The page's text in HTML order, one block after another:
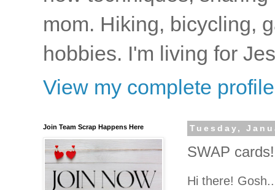
mom. Hiking, bicycling,
hobbies. I'm living for
View my complete profile
Tuesday,
SWAP
Hi there!
Join Team Scrap Happens Here